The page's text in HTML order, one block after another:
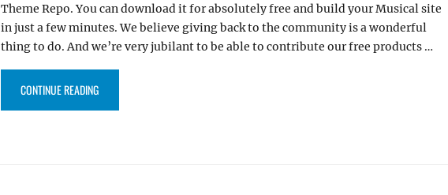
Theme Repo. You can download it for absolutely free and build your Musical site
in just a few minutes. We believe giving back to the community is a wonderful
thing to do. And we’re very jubilant to be able to contribute our free products …
CONTINUE READING“ABLETONE – FREE MUSIC WORDPRESS THEME IS NOW LIVE ON WORDPRESS.ORG”